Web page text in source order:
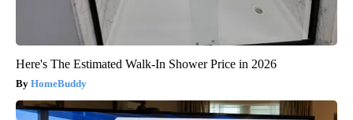
Here's The Estimated Walk-In Shower Price in 2026
HomeBuddy